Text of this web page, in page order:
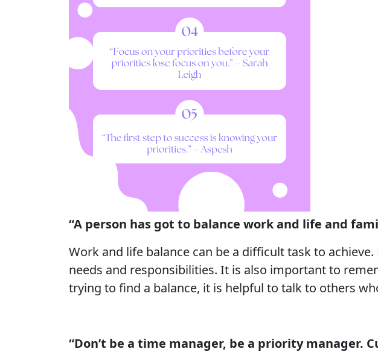
“A person has got to balance work and life and
Work and life balance can be a difficult task to
needs and responsibilities. It is also important to
trying to find a balance, it is helpful to talk to others
“Don’t be a time manager, be a priority manager.